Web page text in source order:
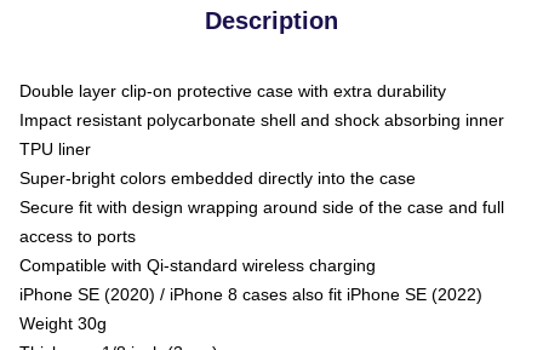
Description
Double layer clip-on protective case with extra durability
Impact resistant polycarbonate shell and shock absorbing inner
TPU liner
Super-bright colors embedded directly into the case
Secure fit with design wrapping around side of the case and full
access to ports
Compatible with Qi-standard wireless charging
iPhone SE (2020) / iPhone 8 cases also fit iPhone SE (2022)
Weight 30g